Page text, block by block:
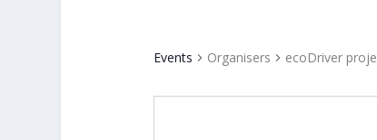
Events Organisers ecoDriver